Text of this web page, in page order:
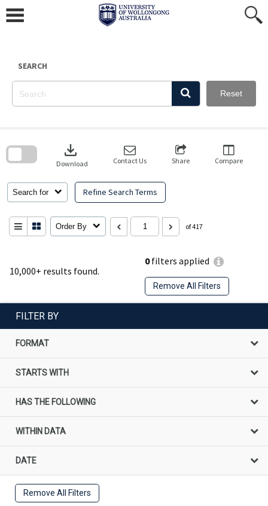
content
SEARCH
Reset
10,000+ results found.
0filters applied
Remove All Filters
Search for Refine Search Terms
download
Download Contact Us Share Compare
Order By of 417
search
FILTER BY
FORMAT
STARTS WITH
HAS THE FOLLOWING
WITHIN DATA
DATE
Remove All Filters